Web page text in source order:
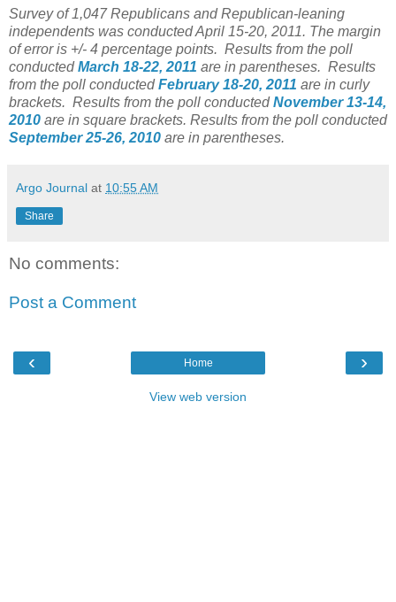
Survey of 1,047 Republicans and Republican-leaning
independents was conducted April 15-20, 2011. The margin
of error is +/- 4 percentage points. Results from the poll
conductedMarch 18-22, 2011 are in parentheses. Results
from the poll conductedFebruary 18-20, 2011 are in curly
brackets. Results from the poll conductedNovember 13-14,
2010 are in square brackets. Results from the poll conducted
September 25-26, 2010 are in parentheses.
Argo Journal at 10:55 AM
Share
No comments:
Post a Comment
‹ ›
Home
View web version